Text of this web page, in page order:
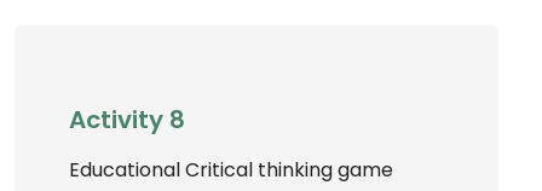
Activity 8
Educational Critical thinking game